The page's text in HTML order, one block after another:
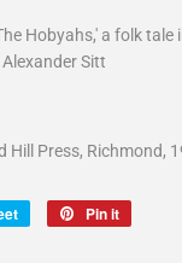
Hobyahs,' a folk
Sitt
Hill Press, Richmond,
Tweet
Pin it